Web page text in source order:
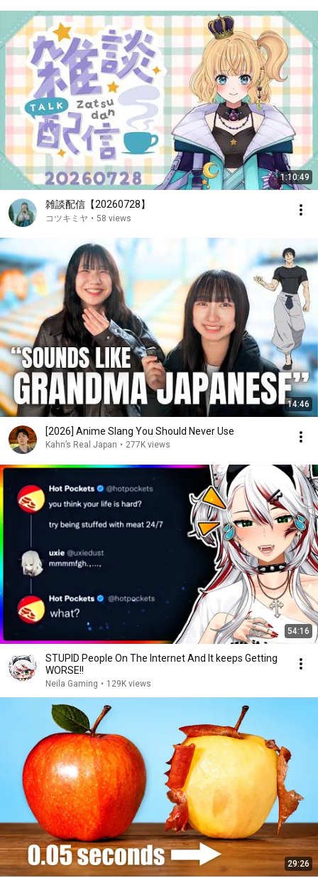
1:10:49
雑談配信【20260728】
コツキミヤ • 58 views
14:46
[2026] Anime Slang You Should Never Use
Kahn’s Real Japan • 277K views
54:16
STUPID People On The Internet And It keeps Getting
WORSE!!
Neila Gaming • 129K views
29:26